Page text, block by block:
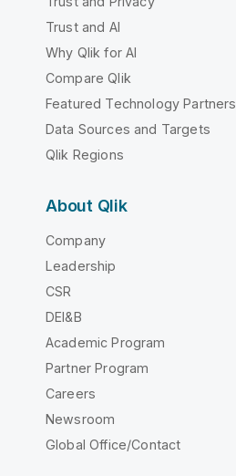
Trust and AI
Why Qlik for AI
Compare Qlik
Featured Technology Partners
Data Sources and Targets
Qlik Regions
About Qlik
Company
Leadership
CSR
DEI&B
Academic Program
Partner Program
Careers
Newsroom
Global Office/Contact